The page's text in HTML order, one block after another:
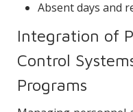
Absent days and
Integration of
Control
Programs